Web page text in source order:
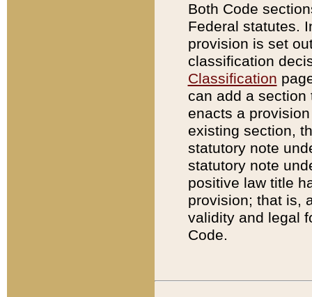
Both Code
Federal statutes.
provision is set
classification
Classification
can add a
enacts a
existing section,
statutory note
statutory note
positive law title
provision; that is,
validity and legal
Code.